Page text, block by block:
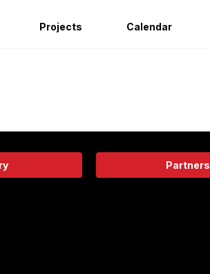
Projects Calendar
Partners